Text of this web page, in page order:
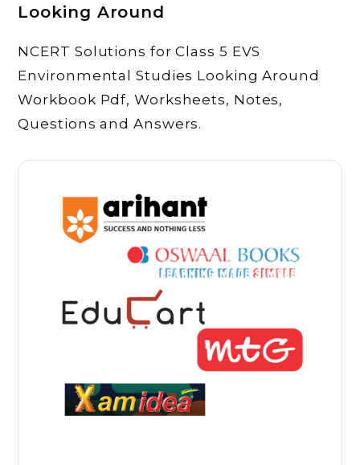
Looking Around
NCERT Solutions for Class 5 EVS
Environmental Studies Looking Around
Workbook Pdf, Worksheets, Notes,
Questions and Answers.